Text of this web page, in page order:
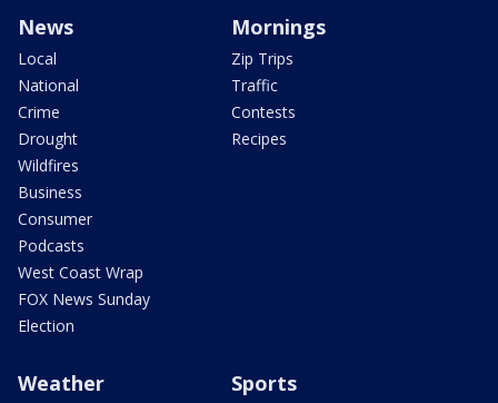
News
Local
National
Crime
Drought
Wildfires
Business
Consumer
Podcasts
West Coast Wrap
FOX News Sunday
Election
Mornings
Zip Trips
Traffic
Contests
Recipes
Weather Sports